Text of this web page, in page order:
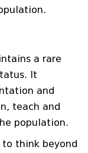
a rare
It
and
teach and
population.
think beyond